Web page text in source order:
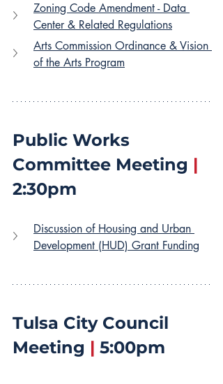
Zoning Code Amendment - Data
Center & Related Regulations
Arts Commission Ordinance & Vision
of the Arts Program
Public Works
Committee Meeting |
2:30pm
Discussion of Housing and Urban
Development (HUD) Grant Funding
Tulsa City Council
Meeting | 5:00pm